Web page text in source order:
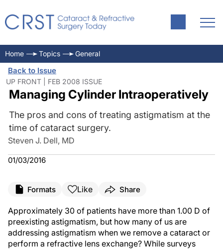
Home Topics General
Back to Issue
UP FRONT | FEB 2008 ISSUE
Managing Cylinder Intraoperatively
The pros and cons of treating astigmatism at the
time of cataract surgery.
Steven J. Dell, MD
01/03/2016
Formats Like Share
Approximately 30 of patients have more than 1.00 D of
preexisting astigmatism, but how many of us are
addressing astigmatism when we remove a cataract or
perform a refractive lens exchange? While surveys